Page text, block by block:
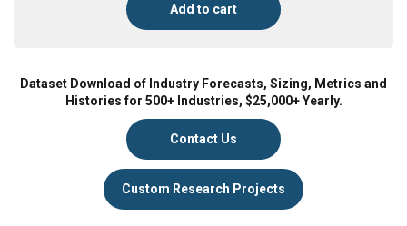
Add to cart
Dataset Download of Industry Forecasts, Sizing, Metrics and
Histories for 500+ Industries, $25,000+ Yearly.
Contact Us
Custom Research Projects